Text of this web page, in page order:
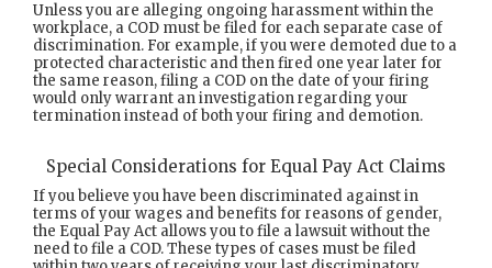
Unless you are alleging ongoing harassment within the
workplace, a COD must be filed for each separate case of
discrimination. For example, if you were demoted due to a
protected characteristic and then fired one year later for
the same reason, filing a COD on the date of your firing
would only warrant an investigation regarding your
termination instead of both your firing and demotion.
Special Considerations for Equal Pay Act Claims
If you believe you have been discriminated against in
terms of your wages and benefits for reasons of gender,
the Equal Pay Act allows you to file a lawsuit without the
need to file a COD. These types of cases must be filed